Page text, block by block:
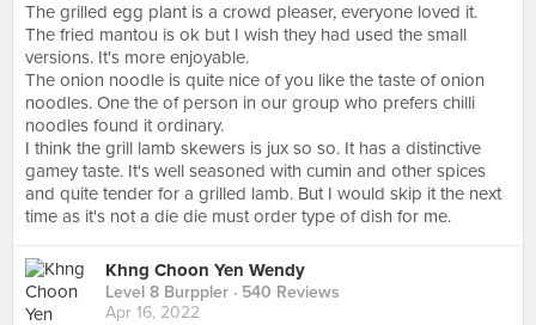
The grilled egg plant is a crowd pleaser, everyone loved it.
The fried mantou is ok but I wish they had used the small
versions. It's more enjoyable.
The onion noodle is quite nice of you like the taste of onion
noodles. One the of person in our group who prefers chilli
noodles found it ordinary.
I think the grill lamb skewers is jux so so. It has a distinctive
gamey taste. It's well seasoned with cumin and other spices
and quite tender for a grilled lamb. But I would skip it the next
time as it's not a die die must order type of dish for me.
Khng Choon Yen Wendy
Level 8 Burppler · 540 Reviews
Apr 16, 2022